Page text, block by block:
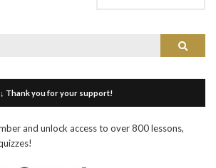
Search
↓ Thank you for your support!
and unlock access to over 800 lessons,